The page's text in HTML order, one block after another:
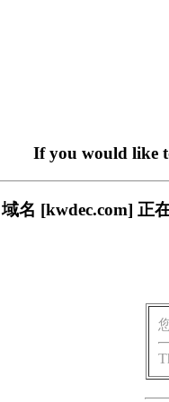
If you would like
域名 [kwdec.com] 正